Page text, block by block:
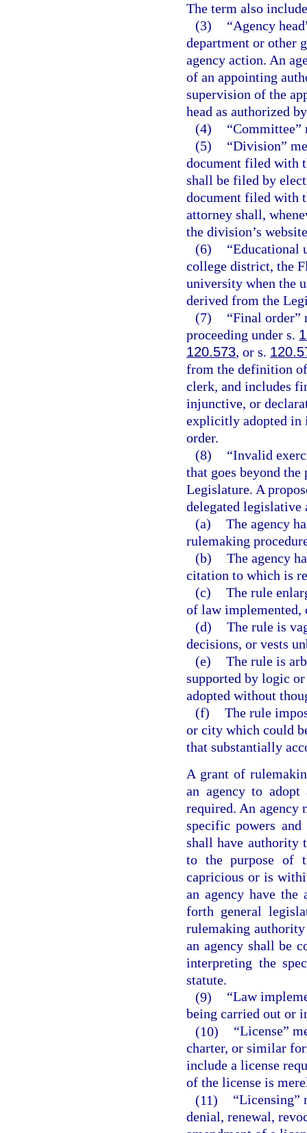
The term also
(3)
“Agency
department or other
agency action. An
of an appointing
supervision of the
head as authorized
(4)
“Committee”
(5)
“Division”
document filed with
shall be filed by
document filed with
attorney shall,
the division’s
(6)
“Educational
college district, the
university when the
derived from the
(7)
“Final order”
proceeding under s.
120.573, or s.
from the definition
clerk, and includes
injunctive, or
explicitly adopted in
order.
(8)
“Invalid
that goes beyond
Legislature. A
delegated
(a) The agency
rulemaking
(b) The agency
citation to which is
(c) The rule
of law
(d) The rule is
decisions, or vests
(e) The rule is
supported by logic
adopted without
(f) The rule
or city which could
that substantially
A grant of
an agency to
required. An agency
specific powers
shall have authority
to the purpose of
capricious or is
an agency have
forth general
rulemaking
an agency shall be
interpreting the
statute.
(9)
“Law
being carried out or
(10)
“License”
charter, or similar
include a license
of the license is
(11)
“Licensing”
denial, renewal,